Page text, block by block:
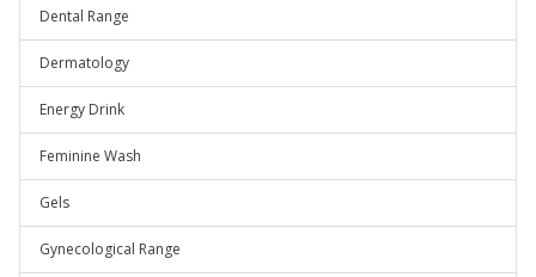
Dental Range
Dermatology
Energy Drink
Feminine Wash
Gels
Gynecological Range